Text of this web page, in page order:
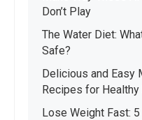
Don’t Play
The Water Diet:
Safe?
Delicious and Easy
Recipes for Healthy
Lose Weight Fast: